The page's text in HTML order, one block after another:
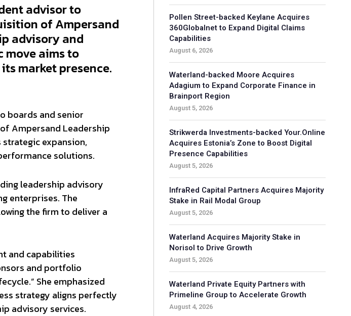
advisor to
of Ampersand
advisory and
aims to
market presence.
boards and senior
Ampersand Leadership
strategic expansion,
solutions.
leadership advisory
enterprises. The
the firm to deliver a
and capabilities
and portfolio
She emphasized
strategy aligns perfectly
advisory services.
Pollen Street-backed Keylane Acquires
360Globalnet to Expand Digital Claims
Capabilities
August 6, 2026
Waterland-backed Moore Acquires
Adagium to Expand Corporate Finance in
Brainport Region
August 5, 2026
Strikwerda Investments-backed Your.Online
Acquires Estonia’s Zone to Boost Digital
Presence Capabilities
August 5, 2026
InfraRed Capital Partners Acquires Majority
Stake in Rail Modal Group
August 5, 2026
Waterland Acquires Majority Stake in
Norisol to Drive Growth
August 5, 2026
Waterland Private Equity Partners with
Primeline Group to Accelerate Growth
August 4, 2026